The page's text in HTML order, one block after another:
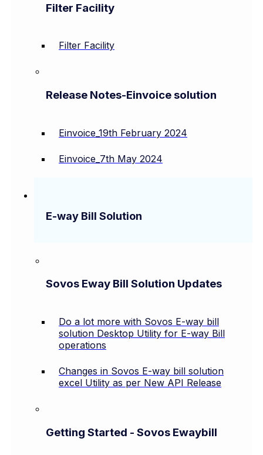
Filter Facility
Filter Facility
Release Notes-Einvoice solution
Einvoice_19th February 2024
Einvoice_7th May 2024
E-way Bill Solution
Sovos Eway Bill Solution Updates
Do a lot more with Sovos E-way bill
solution Desktop Utility for E-way Bill
operations
Changes in Sovos E-way bill solution
excel Utility as per New API Release
Getting Started - Sovos Ewaybill